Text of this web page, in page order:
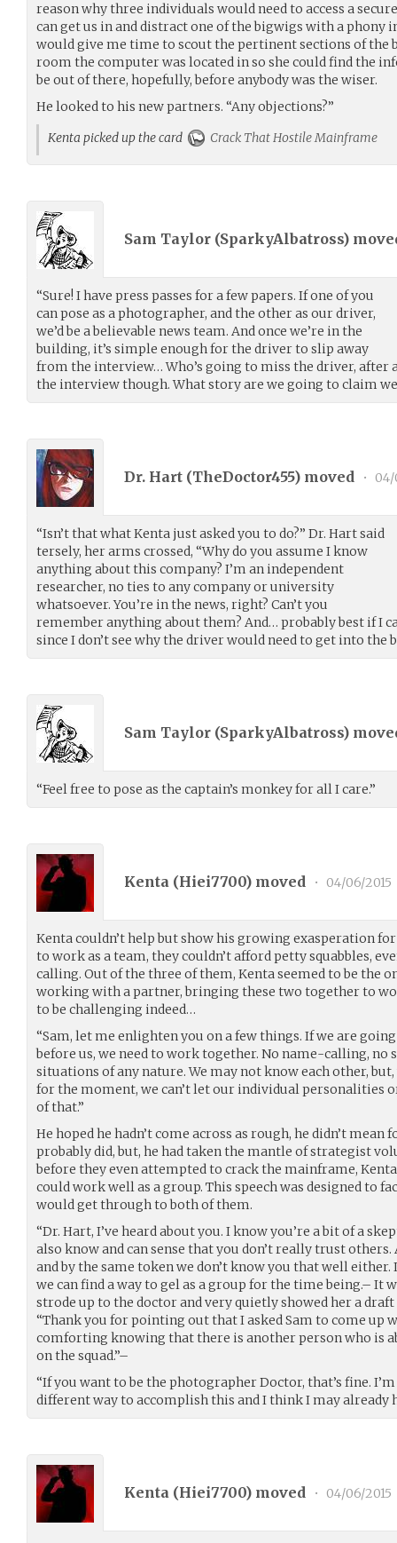
reason why three individuals would need to access a
can get us in and distract one of the bigwigs with a
would give me time to scout the pertinent sections of the
room the computer was located in so she could find the
be out of there, hopefully, before anybody was the wiser.
He looked to his new partners. “Any objections?”
Kenta picked up the card
Crack That Hostile Mainframe
Sam Taylor (SparkyAlbatross)
“Sure! I have press passes for a few papers. If one of you
can pose as a photographer, and the other as our driver,
we’d be a believable news team. And once we’re in the
building, it’s simple enough for the driver to slip away
from the interview… Who’s going to miss the driver, after
the interview though. What story are we going to claim
Dr. Hart (TheDoctor455) moved • 04/
“Isn’t that what Kenta just asked you to do?” Dr. Hart said
tersely, her arms crossed, “Why do you assume I know
anything about this company? I’m an independent
researcher, no ties to any company or university
whatsoever. You’re in the news, right? Can’t you
remember anything about them? And… probably best if I
since I don’t see why the driver would need to get into the
Sam Taylor (SparkyAlbatross)
“Feel free to pose as the captain’s monkey for all I care.”
Kenta (Hiei7700) moved • 04/06/2015
Kenta couldn’t help but show his growing exasperation
to work as a team, they couldn’t afford petty squabbles,
calling. Out of the three of them, Kenta seemed to be the
working with a partner, bringing these two together to
to be challenging indeed…
“Sam, let me enlighten you on a few things. If we are
before us, we need to work together. No name-calling,
situations of any nature. We may not know each other, but,
for the moment, we can’t let our individual personalities
of that.”
He hoped he hadn’t come across as rough, he didn’t
probably did, but, he had taken the mantle of strategist
before they even attempted to crack the mainframe,
could work well as a group. This speech was designed to
would get through to both of them.
“Dr. Hart, I’ve heard about you. I know you’re a bit of a
also know and can sense that you don’t really trust others.
and by the same token we don’t know you that well
we can find a way to gel as a group for the time being.– It
strode up to the doctor and very quietly showed her a
“Thank you for pointing out that I asked Sam to come up
comforting knowing that there is another person who is
on the squad.”–
“If you want to be the photographer Doctor, that’s fine.
different way to accomplish this and I think I may already
Kenta (Hiei7700) moved • 04/06/2015